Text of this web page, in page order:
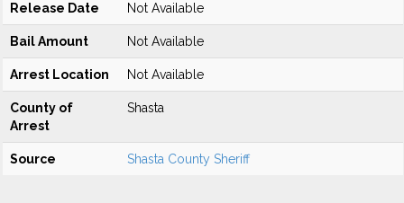
Release Date Not Available
Bail Amount Not Available
Arrest Location Not Available
County of
Arrest
Shasta
Source Shasta County Sheriff